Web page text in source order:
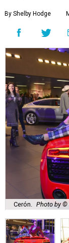
By Shelby Hodge
Cerón. Photo by ©